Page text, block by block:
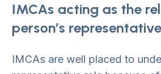
IMCAs acting as the
person’s representative
IMCAs are well placed to